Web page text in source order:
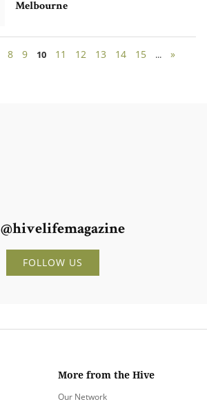
Melbourne
8 9 10 11 12 13 14 15 ... »
@hivelifemagazine
FOLLOW US
More from the Hive
Our Network